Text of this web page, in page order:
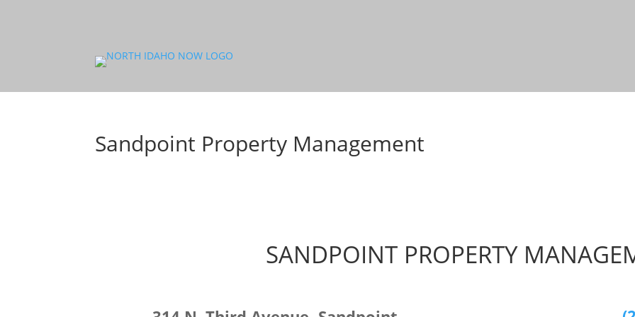
Sandpoint Property Management
SANDPOINT PROPERTY